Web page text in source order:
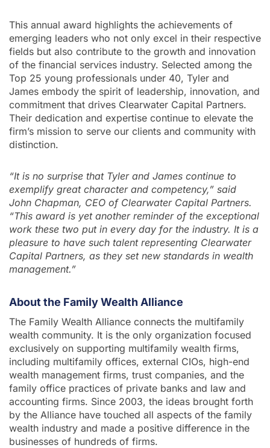
This annual award highlights the achievements of
emerging leaders who not only excel in their respective
fields but also contribute to the growth and innovation
of the financial services industry. Selected among the
Top 25 young professionals under 40, Tyler and
James embody the spirit of leadership, innovation, and
commitment that drives Clearwater Capital Partners.
Their dedication and expertise continue to elevate the
firm’s mission to serve our clients and community with
distinction.
“It is no surprise that Tyler and James continue to
exemplify great character and competency,” said
John Chapman, CEO of Clearwater Capital Partners.
“This award is yet another reminder of the exceptional
work these two put in every day for the industry. It is a
pleasure to have such talent representing Clearwater
Capital Partners, as they set new standards in wealth
management.”
About the Family Wealth Alliance
The Family Wealth Alliance connects the multifamily
wealth community. It is the only organization focused
exclusively on supporting multifamily wealth firms,
including multifamily offices, external CIOs, high-end
wealth management firms, trust companies, and the
family office practices of private banks and law and
accounting firms. Since 2003, the ideas brought forth
by the Alliance have touched all aspects of the family
wealth industry and made a positive difference in the
businesses of hundreds of firms.